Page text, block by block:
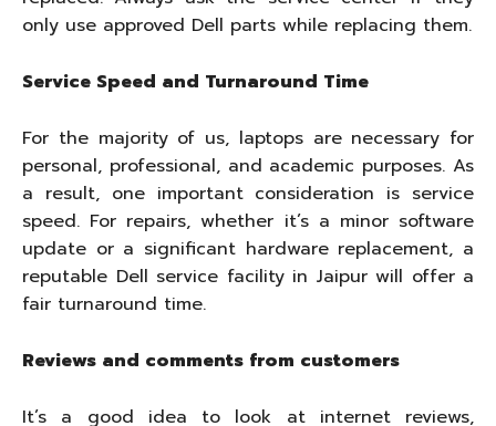
only use approved Dell parts while replacing them.
Service Speed and Turnaround Time
For the majority of us, laptops are necessary for
personal, professional, and academic purposes. As
a result, one important consideration is service
speed. For repairs, whether it’s a minor software
update or a significant hardware replacement, a
reputable Dell service facility in Jaipur will offer a
fair turnaround time.
Reviews and comments from customers
It’s a good idea to look at internet reviews,